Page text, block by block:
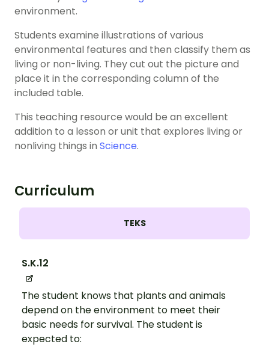
environment.
Students examine illustrations of various
environmental features and then classify them as
living or non-living. They cut out the picture and
place it in the corresponding column of the
included table.
This teaching resource would be an excellent
addition to a lesson or unit that explores living or
nonliving things in Science.
Curriculum
TEKS
S.K.12
The student knows that plants and animals
depend on the environment to meet their
basic needs for survival. The student is
expected to: